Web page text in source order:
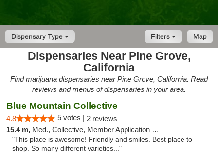
Dispensary Type Map
Filters
Dispensaries Near Pine Grove,
California
Find marijuana dispensaries near Pine Grove, California. Read
reviews and menus of dispensaries in your area.
Blue Mountain Collective
4.8 5 votes | 2 reviews
15.4 m, Med., Collective, Member Application Required, Debit Card
"This place is awesome! Friendly and smiles. Best place to
shop. So many different varieties..."